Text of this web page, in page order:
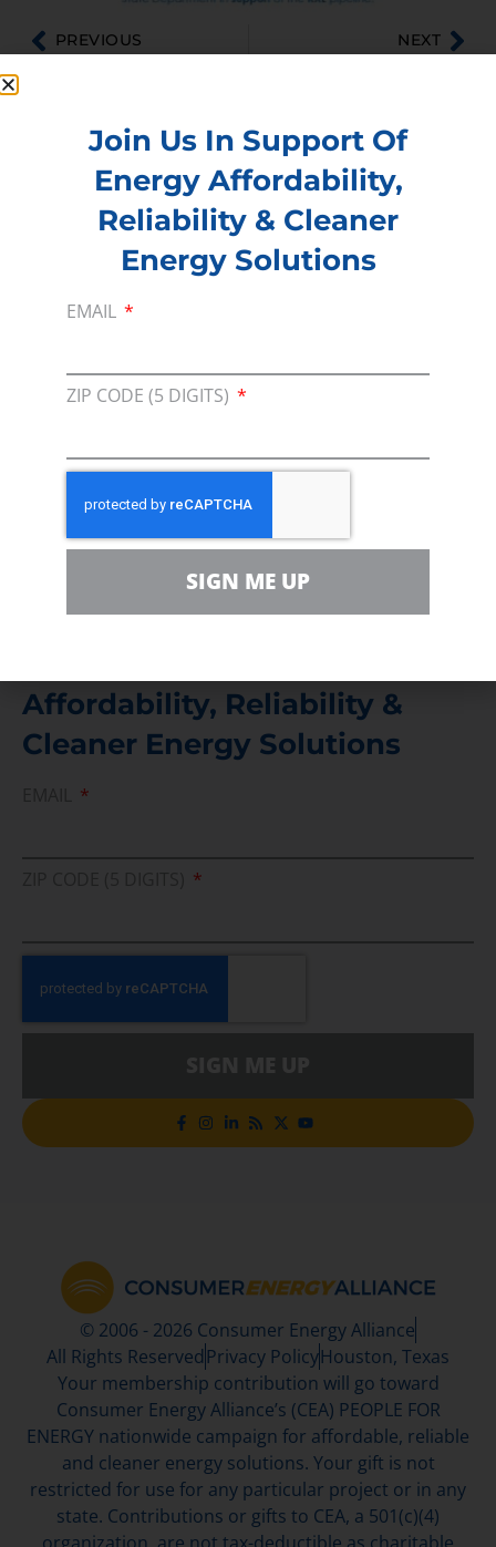
PREVIOUS NEXT
Membership
Join our broad coallition of members
In the community, for a Campaign and with our
Team
For comments, questions and engagement
Media Inquiry
Affordability, Reliability &
Cleaner Energy Solutions
© 2006 - 2026 Consumer Energy Alliance
All Rights Reserved Privacy PolicyHouston, Texas
Your membership contribution will go toward
Consumer Energy Alliance’s (CEA) PEOPLE FOR
ENERGY nationwide campaign for affordable, reliable
and cleaner energy solutions. Your gift is not
restricted for use for any particular project or in any
state. Contributions or gifts to CEA, a 501(c)(4)
Join Us In Support Of
Energy Affordability,
Reliability & Cleaner
Energy Solutions
EMAIL
ZIP CODE (5 DIGITS)
SIGN ME UP